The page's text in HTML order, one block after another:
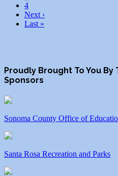
4
Next ›
Last »
Proudly Brought To You
Sponsors
Sonoma County Office of
Santa Rosa Recreation and Parks